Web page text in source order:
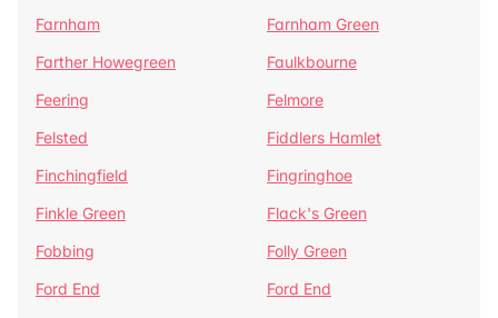
Farnham
Farnham Green
Farther Howegreen
Faulkbourne
Feering
Felmore
Felsted
Fiddlers Hamlet
Finchingfield
Fingringhoe
Finkle Green
Flack's Green
Fobbing
Folly Green
Ford End
Ford End